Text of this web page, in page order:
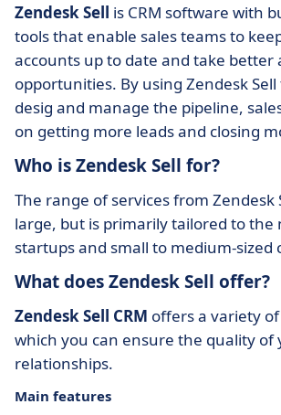
Zendesk Sell is CRM software with
tools that enable sales teams to
accounts up to date and take better
opportunities. By using Zendesk
desig and manage the pipeline,
on getting more leads and closing
Who is Zendesk Sell for?
The range of services from Zendesk
large, but is primarily tailored to the
startups and small to medium-sized
What does Zendesk Sell offer?
Zendesk Sell CRM offers a variety
which you can ensure the quality of
relationships.
Main features